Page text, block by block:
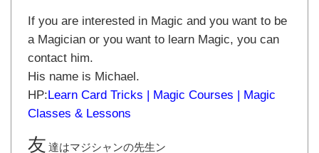
If you are interested in Magic and you want to be
a Magician or you want to learn Magic, you can
contact him.
His name is Michael.
HP:Learn Card Tricks | Magic Courses | Magic
Classes & Lessons
友 達はマジシャンの先生ン